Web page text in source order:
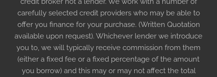
carefully selected credit providers who may be able to
offer you finance for your purchase. (Written Quotation
available upon request). Whichever lender we introduce
you to, we will typically receive commission from them
(either a fixed fee or a fixed percentage of the amount
you borrow) and this may or may not affect the total